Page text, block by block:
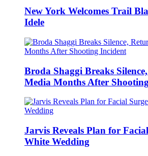
New York Welcomes Trail
Idele
Broda Shaggi Breaks
Media Months After
Jarvis Reveals Plan for
White Wedding